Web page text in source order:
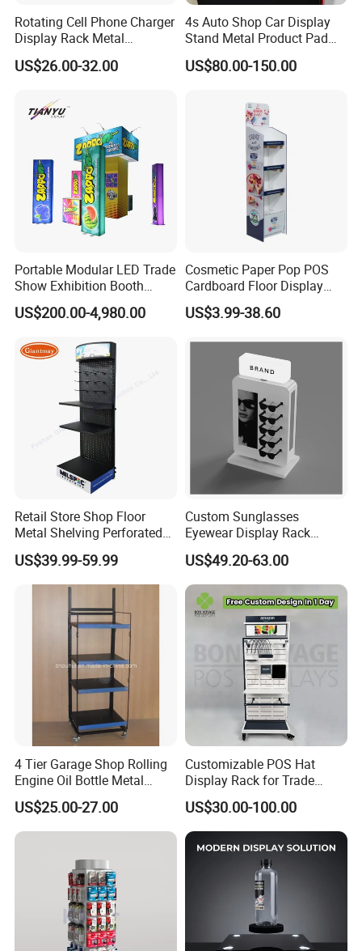
Rotating Cell Phone Charger
Display Rack Metal
Pegboard Display Stand for
Supermarket
US$26.00-32.00
4s Auto Shop Car Display
Stand Metal Product Pad
Display Aluminum Display
Stand
US$80.00-150.00
Portable Modular LED Trade
Show Exhibition Booth
Display Stand with Lightbox
US$200.00-4,980.00
Cosmetic Paper Pop POS
Cardboard Floor Display
Stand Fsdu for
Supermarkets Shelf
US$3.99-38.60
Retail Store Shop Floor
Metal Shelving Perforated
Pegboard Stand Display
Rack Shelves with Hooks
US$39.99-59.99
Custom Sunglasses
Eyewear Display Rack
Stand for Optical Shop
US$49.20-63.00
4 Tier Garage Shop Rolling
Engine Oil Bottle Metal
Display Shelf (PHY393)
US$25.00-27.00
Customizable POS Hat
Display Rack for Trade
Shows
US$30.00-100.00